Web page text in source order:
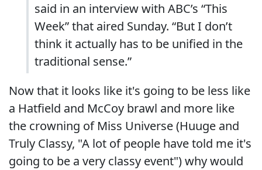
said in an interview with ABC’s “This
Week” that aired Sunday. “But I don’t
think it actually has to be unified in the
traditional sense.”
Now that it looks like it's going to be less like
a Hatfield and McCoy brawl and more like
the crowning of Miss Universe (Huuge and
Truly Classy, "A lot of people have told me it's
going to be a very classy event") why would